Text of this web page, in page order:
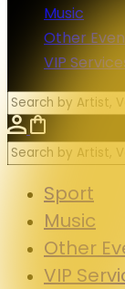
Music
Other
VIP
Sport
Music
Other
VIP